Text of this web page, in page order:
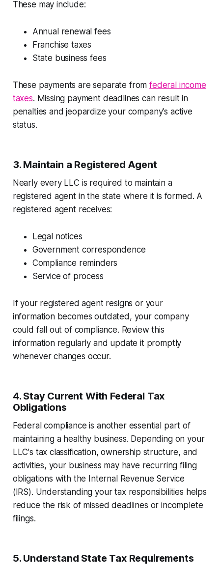
These may include:
Annual renewal fees
Franchise taxes
State business fees
These payments are separate fromfederal income
taxes. Missing payment deadlines can result in
penalties and jeopardize your company's active
status.
3. Maintain a Registered Agent
Nearly every LLC is required to maintain a
registered agent in the state where it is formed. A
registered agent receives:
Legal notices
Government correspondence
Compliance reminders
Service of process
If your registered agent resigns or your
information becomes outdated, your company
could fall out of compliance. Review this
information regularly and update it promptly
whenever changes occur.
4. Stay Current With Federal Tax
Obligations
Federal compliance is another essential part of
maintaining a healthy business. Depending on your
LLC's tax classification, ownership structure, and
activities, your business may have recurring filing
obligations with the Internal Revenue Service
(IRS). Understanding your tax responsibilities helps
reduce the risk of missed deadlines or incomplete
filings.
5. Understand State Tax Requirements